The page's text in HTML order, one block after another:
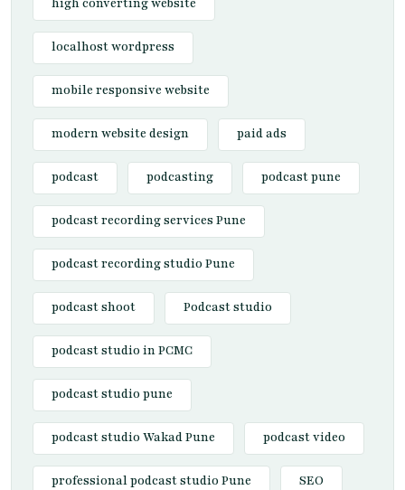
high converting website
localhost wordpress
mobile responsive website
modern website design paid ads
podcast podcasting podcast pune
podcast recording services Pune
podcast recording studio Pune
podcast shoot Podcast studio
podcast studio in PCMC
podcast studio pune
podcast studio Wakad Pune podcast video
professional podcast studio Pune SEO